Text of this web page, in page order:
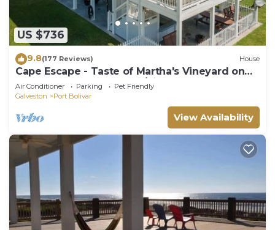
US $736
9.8(177 Reviews) House
Cape Escape - Taste of Martha's Vineyard on
Crystal Beach. Hot Tub w/view!
Air Conditioner Parking
Pet Friendly
Galveston
Port Bolivar
View Availability